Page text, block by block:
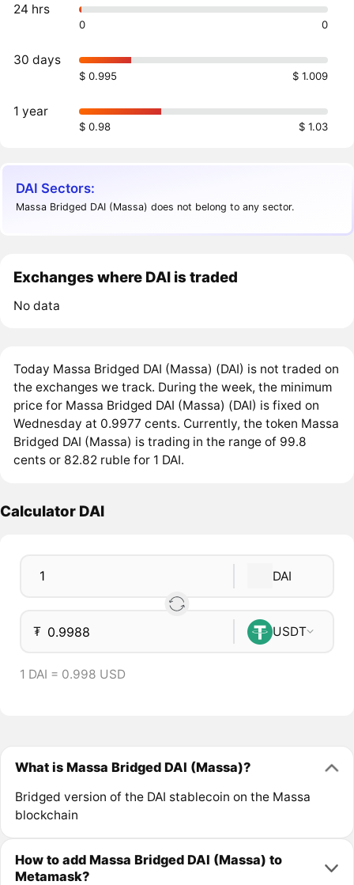
24 hrs
0 0
30 days
$ 0.995 $ 1.009
1 year
$ 0.98 $ 1.03
DAI Sectors:
Massa Bridged DAI (Massa) does not belong to any sector.
Exchanges where DAI is traded
No data
Today Massa Bridged DAI (Massa) (DAI) is not traded on
the exchanges we track. During the week, the minimum
price for Massa Bridged DAI (Massa) (DAI) is fixed on
Wednesday at 0.9977 cents. Currently, the token Massa
Bridged DAI (Massa) is trading in the range of 99.8
cents or 82.82 ruble for 1 DAI.
Calculator DAI
DAI
₮ USDT
1 DAI = 0.998 USD
What is Massa Bridged DAI (Massa)?
Bridged version of the DAI stablecoin on the Massa
blockchain
How to add Massa Bridged DAI (Massa) to
Metamask?